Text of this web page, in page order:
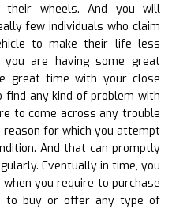
wheels. And you will
few individuals who claim
to make their life less
you are having some great
great time with your close
find any kind of problem with
to come across any trouble
for which you attempt
And that can promptly
Eventually in time, you
you require to purchase
to buy or offer any type of